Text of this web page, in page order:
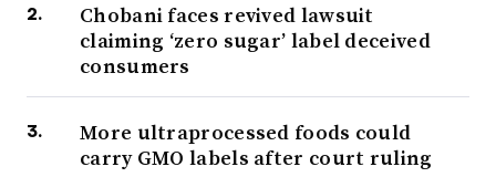
Chobani faces revived lawsuit
claiming ‘zero sugar’ label deceived
consumers
More ultraprocessed foods could
carry GMO labels after court ruling